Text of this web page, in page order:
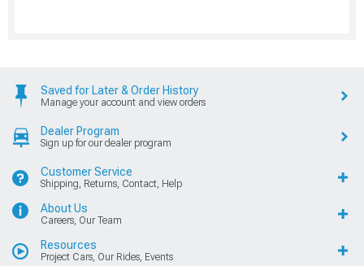
Saved for Later & Order History
Manage your account and view orders
Dealer Program
Sign up for our dealer program
Customer Service
Shipping, Returns, Contact, Help
About Us
Careers, Our Team
Resources
Project Cars, Our Rides, Events